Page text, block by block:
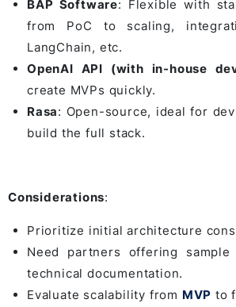
BAP Software: Flexible with
from PoC to scaling,
LangChain, etc.
OpenAI API (with in-house
create MVPs quickly.
Rasa: Open-source, ideal for
build the full stack.
Considerations:
Prioritize initial architecture
Need partners offering
technical documentation.
Evaluate scalability from MVP to